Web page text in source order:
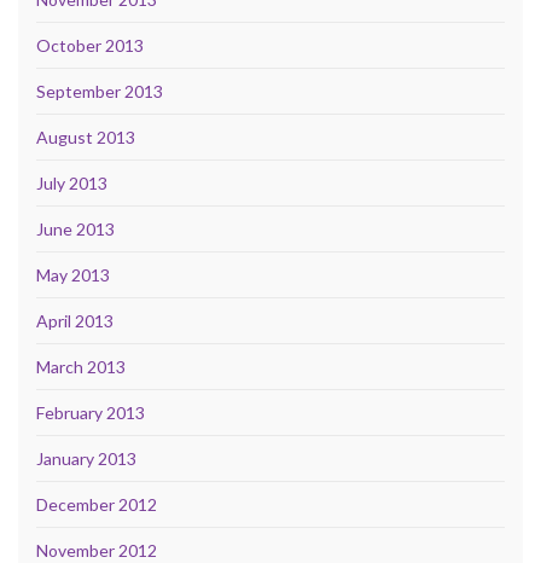
October 2013
September 2013
August 2013
July 2013
June 2013
May 2013
April 2013
March 2013
February 2013
January 2013
December 2012
November 2012